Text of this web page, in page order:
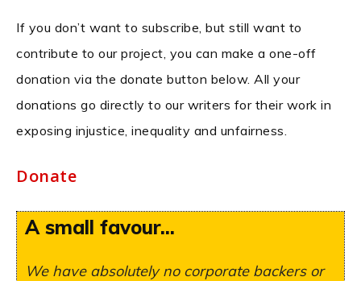
If you don’t want to subscribe, but still want to
contribute to our project, you can make a one-off
donation via the donate button below. All your
donations go directly to our writers for their work in
exposing injustice, inequality and unfairness.
Donate
A small favour...
We have absolutely no corporate backers or